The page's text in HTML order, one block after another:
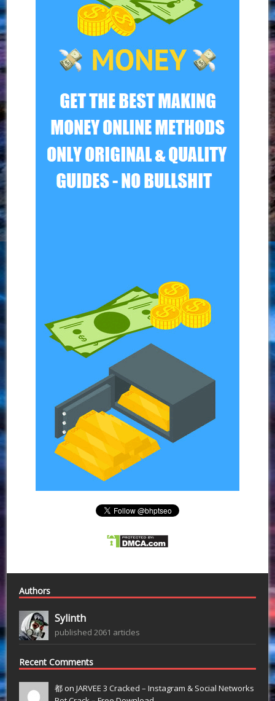
Authors
Sylinth
published 2061 articles
Recent Comments
都 onJARVEE 3 Cracked – Instagram & Social Networks